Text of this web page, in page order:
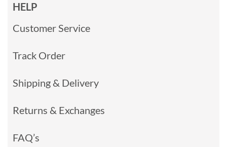
HELP
Customer Service
Track Order
Shipping & Delivery
Returns & Exchanges
FAQ’s